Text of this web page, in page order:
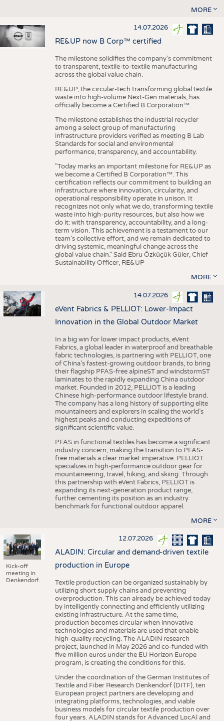
MORE
14.07.2026
RE&UP now B Corp™ certified
The milestone solidifies the company’s commitment
to transparent, textile-to-textile manufacturing
across the global value chain.
RE&UP, the circular-tech transforming global textile
waste into high-volume Next-Gen materials, has
officially become a Certified B Corporation™.
The milestone establishes the industrial recycler
among a select group of manufacturing
infrastructure providers verified as meeting B Lab
Standards for social and environmental
performance, transparency, and accountability.
"Today marks an important milestone for RE&UP as
we become a Certified B Corporation™. This
certification reflects our commitment to building an
infrastructure where innovation, circularity, and
operational responsibility operate in unison. It
recognizes not only what we do, transforming textile
waste into high-purity resources, but also how we
do it: with transparency, accountability, and a long-
term vision. This achievement is a testament to our
team's collective effort, and we remain dedicated to
driving systemic, meaningful change across the
global value chain." Said Ebru Özküçük Güler, Chief
Sustainability Officer, RE&UP
MORE
14.07.2026
eVent Fabrics & PELLIOT: Lower-Impact
Innovation in the Global Outdoor Market
In a big win for lower impact products, eVent
Fabrics, a global leader in waterproof and breathable
fabric technologies, is partnering with PELLIOT, one
of China’s fastest-growing outdoor brands, to bring
their flagship PFAS-free alpineST and windstormST
laminates to the rapidly expanding China outdoor
market. Founded in 2012, PELLIOT is a leading
Chinese high-performance outdoor lifestyle brand.
The company has a long history of supporting elite
mountaineers and explorers in scaling the world’s
highest peaks and conducting expeditions of
significant scientific value.
PFAS in functional textiles has become a significant
industry concern, making the transition to PFAS-
free materials a clear market imperative. PELLIOT
specializes in high-performance outdoor gear for
mountaineering, travel, hiking, and skiing. Through
this partnership with eVent Fabrics, PELLIOT is
expanding its next-generation product range,
further cementing its position as an industry
benchmark for functional outdoor apparel.
MORE
Kick-off
meeting in
Denkendorf.
12.07.2026
ALADIN: Circular and demand-driven textile
production in Europe
Textile production can be organized sustainably by
utilizing short supply chains and preventing
overproduction. This can already be achieved today
by intelligently connecting and efficiently utilizing
existing infrastructure. At the same time,
production becomes circular when innovative
technologies and materials are used that enable
high-quality recycling. The ALADIN research
project, launched in May 2026 and co-funded with
five million euros under the EU Horizon Europe
program, is creating the conditions for this.
Under the coordination of the German Institutes of
Textile and Fiber Research Denkendorf (DITF), ten
European project partners are developing and
integrating platforms, technologies, and viable
business models for circular textile production over
four years. ALADIN stands for Advanced LocAl and